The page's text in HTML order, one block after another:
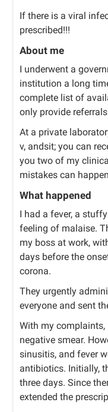
If there is a viral
prescribed!!!
About me
I underwent a
institution a long
complete list of
only provide
At a private
v, andsit; you can
you two of my
mistakes can
What happened
I had a fever, a
feeling of malaise.
my boss at work,
days before the
corona.
They urgently
everyone and sent
With my complaints,
negative smear.
sinusitis, and fever
antibiotics. Initially,
three days. Since
extended the